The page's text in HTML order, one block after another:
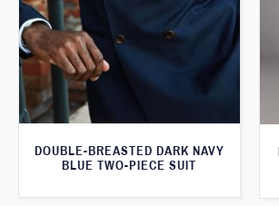
DOUBLE-BREASTED DARK NAVY
BLUE TWO-PIECE SUIT